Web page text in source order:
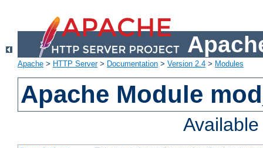
Apache > HTTP Server> Documentation > Version 2.4 > Modules
Apache Module